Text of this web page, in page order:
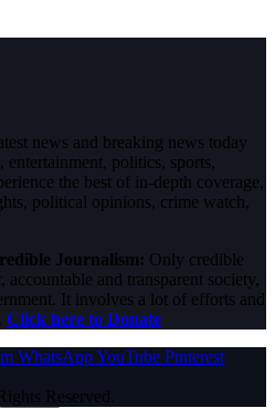
news and breaking news today
politics, sports,
the best of in-depth coverage,
political opinions, crime watch,
Journalism: Only credible
accountable and transparent society,
It involves a lot of efforts and
Click here to Donate
WhatsAppYouTube Pinterest
Reserved.